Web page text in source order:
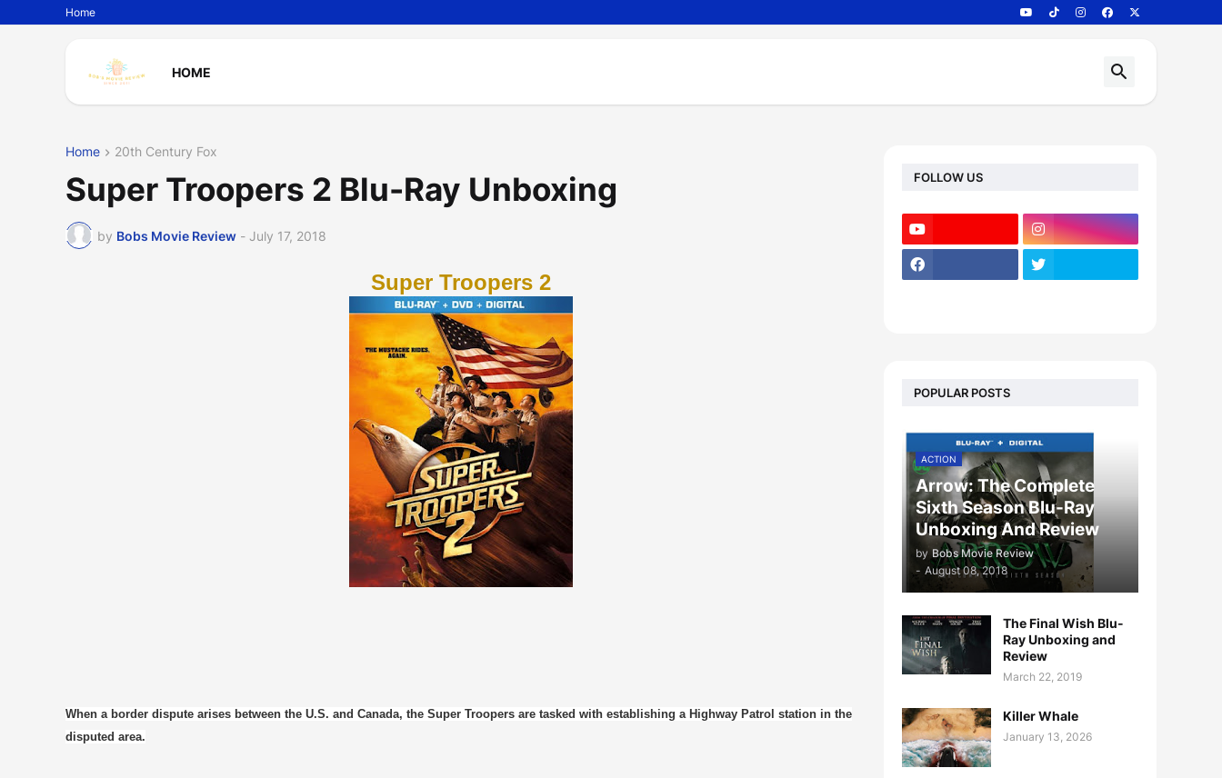
Home
HOME
Home 20th Century Fox
Super Troopers 2 Blu-Ray Unboxing
by Bobs Movie Review - July 17, 2018
Super Troopers 2
When a border dispute arises between the U.S. and Canada, the Super Troopers are tasked with establishing a Highway Patrol station in the
disputed area.
FOLLOW US
POPULAR POSTS
ACTION
Arrow: The Complete
Sixth Season Blu-Ray
Unboxing And Review
by Bobs Movie Review
- August 08, 2018
The Final Wish Blu-
Ray Unboxing and
Review
March 22, 2019
Killer Whale
January 13, 2026